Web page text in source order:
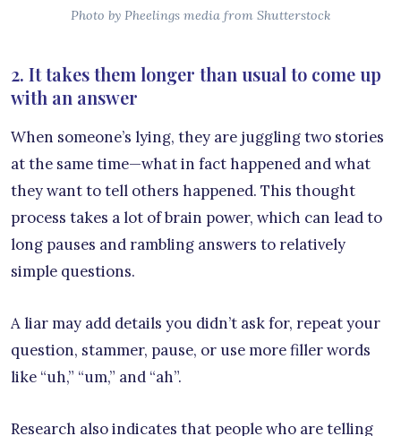
Photo by Pheelings media from Shutterstock
2. It takes them longer than usual to come up
with an answer
When someone’s lying, they are juggling two stories
at the same time—what in fact happened and what
they want to tell others happened. This thought
process takes a lot of brain power, which can lead to
long pauses and rambling answers to relatively
simple questions.
A liar may add details you didn’t ask for, repeat your
question, stammer, pause, or use more filler words
like “uh,” “um,” and “ah”.
Research also indicates that people who are telling